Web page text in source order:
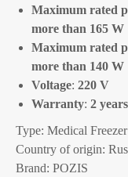
Maximum rated
more than 165 W
Maximum rated
more than 140 W
Voltage: 220 V
Warranty: 2 years
Type: Medical Freezer
Country of origin:
Brand: POZIS